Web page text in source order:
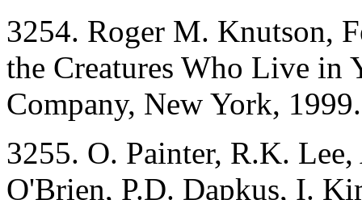
3254. Roger M. Knutson,
the Creatures Who Live in
Company, New York, 1999.
3255. O. Painter, R.K.
O'Brien, P.D. Dapkus, I.